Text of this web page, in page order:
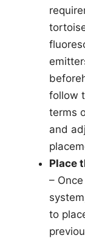
follow
terms
and
Place
–
to